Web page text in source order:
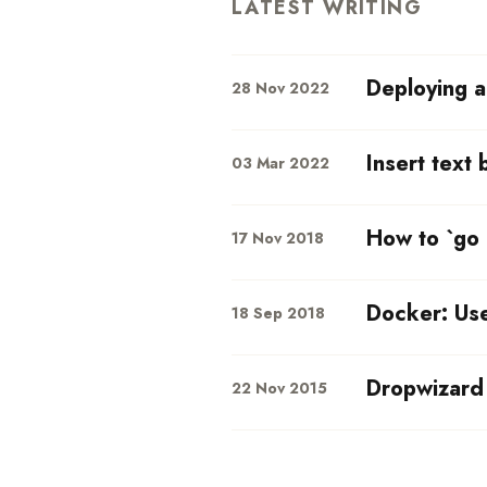
LATEST WRITING
28 Nov 2022 Deploying
03 Mar 2022 Insert text
17 Nov 2018 How to
18 Sep 2018 Docker:
22 Nov 2015